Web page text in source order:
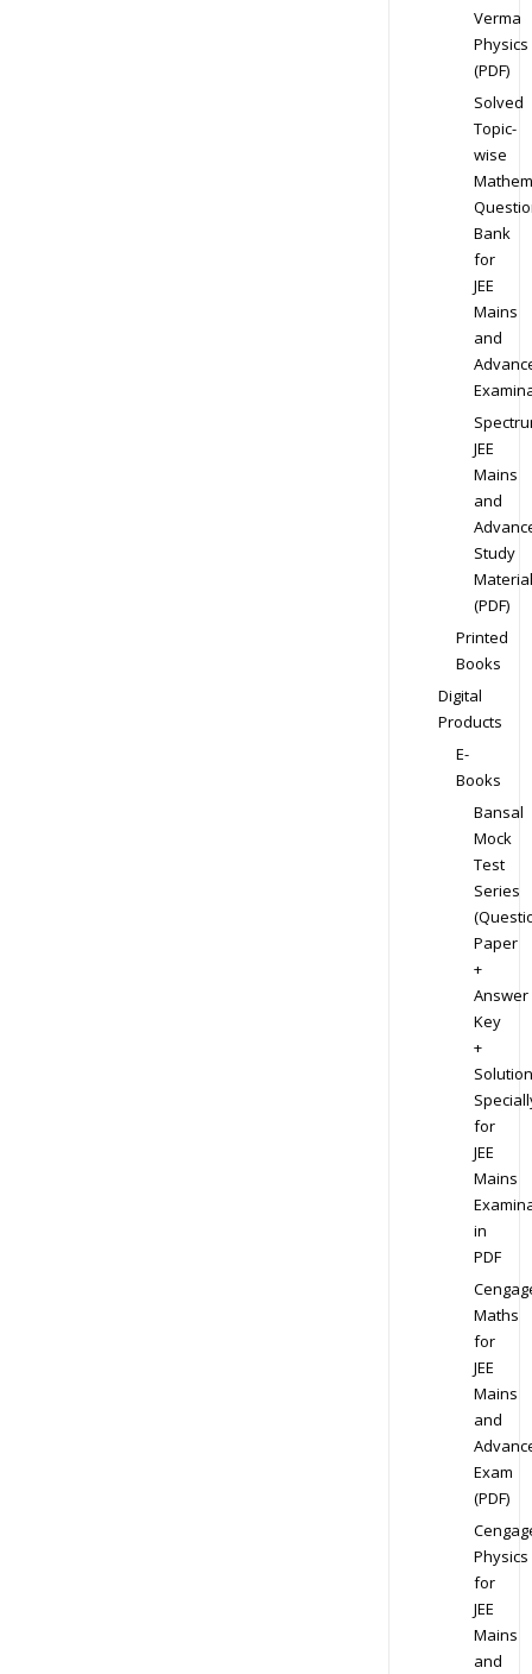
Verma
Physics
(PDF)
Solved
Topic-
wise
Bank
for
JEE
Mains
and
JEE
Mains
and
Study
Material
(PDF)
Printed
Books
Digital
Products
E-
Books
Bansal
Mock
Test
Series
Paper
+
Answer
Key
+
for
JEE
Mains
in
PDF
Maths
for
JEE
Mains
and
Exam
(PDF)
Physics
for
JEE
Mains
and